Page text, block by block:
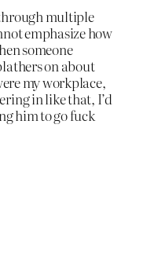
multiple
emphasize how
someone
on about
my workplace,
in like that, I’d
him to go fuck